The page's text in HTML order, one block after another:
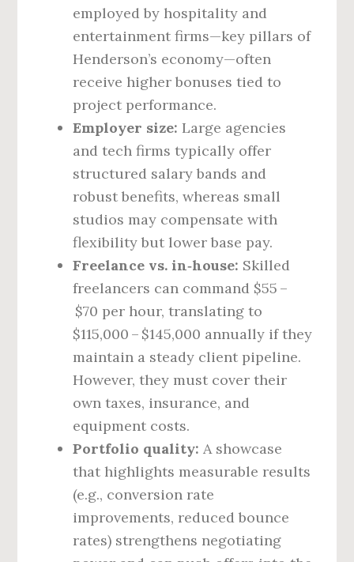
employed by hospitality and
entertainment firms—key pillars of
Henderson’s economy—often
receive higher bonuses tied to
project performance.
Employer size: Large agencies
and tech firms typically offer
structured salary bands and
robust benefits, whereas small
studios may compensate with
flexibility but lower base pay.
Freelance vs. in‑house: Skilled
freelancers can command $55 –
$70 per hour, translating to
$115,000 – $145,000 annually if they
maintain a steady client pipeline.
However, they must cover their
own taxes, insurance, and
equipment costs.
Portfolio quality: A showcase
that highlights measurable results
(e.g., conversion rate
improvements, reduced bounce
rates) strengthens negotiating